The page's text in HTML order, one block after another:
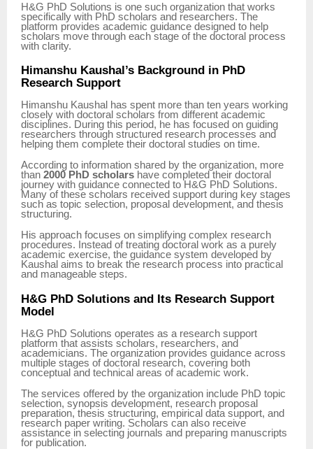
H&G PhD Solutions is one such organization that works
specifically with PhD scholars and researchers. The
platform provides academic guidance designed to help
scholars move through each stage of the doctoral process
with clarity.
Himanshu Kaushal’s Background in PhD
Research Support
Himanshu Kaushal has spent more than ten years working
closely with doctoral scholars from different academic
disciplines. During this period, he has focused on guiding
researchers through structured research processes and
helping them complete their doctoral studies on time.
According to information shared by the organization, more
than 2000 PhD scholars have completed their doctoral
journey with guidance connected to H&G PhD Solutions.
Many of these scholars received support during key stages
such as topic selection, proposal development, and thesis
structuring.
His approach focuses on simplifying complex research
procedures. Instead of treating doctoral work as a purely
academic exercise, the guidance system developed by
Kaushal aims to break the research process into practical
and manageable steps.
H&G PhD Solutions and Its Research Support
Model
H&G PhD Solutions operates as a research support
platform that assists scholars, researchers, and
academicians. The organization provides guidance across
multiple stages of doctoral research, covering both
conceptual and technical areas of academic work.
The services offered by the organization include PhD topic
selection, synopsis development, research proposal
preparation, thesis structuring, empirical data support, and
research paper writing. Scholars can also receive
assistance in selecting journals and preparing manuscripts
for publication.